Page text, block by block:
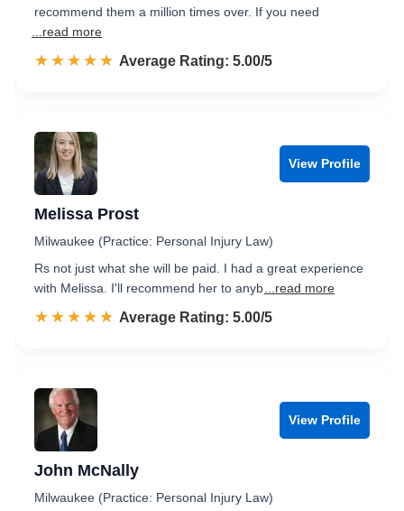
recommend them a million times over. If you need
...read more
☆☆☆☆☆
★★★★★ Rated 5.0 out of 5
Average Rating: 5.00/5
View Profile
Melissa Prost
Milwaukee (Practice: Personal Injury Law)
Rs not just what she will be paid. I had a great experience
with Melissa. I'll recommend her to anyb ...read more
☆☆☆☆☆
★★★★★ Rated 5.0 out of 5
Average Rating: 5.00/5
View Profile
John McNally
Milwaukee (Practice: Personal Injury Law)